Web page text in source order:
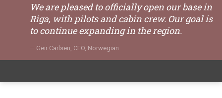
We are pleased to officially open our base in
Riga, with pilots and cabin crew. Our goal is
to continue expanding in the region.
Geir Carlsen, CEO, Norwegian